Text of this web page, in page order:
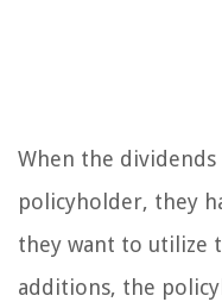
When the
policyholder, they
they want to utilize
additions, the